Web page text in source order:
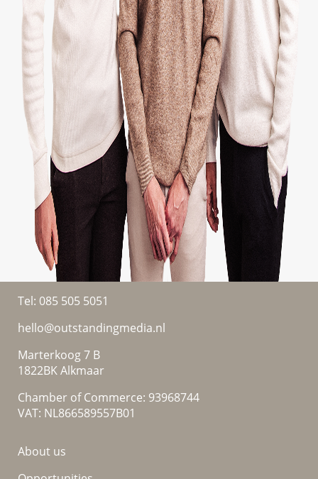
Tel: 085 505 5051
hello@outstandingmedia.nl
Marterkoog 7 B
1822BK Alkmaar
Chamber of Commerce: 93968744
VAT: NL866589557B01
About us